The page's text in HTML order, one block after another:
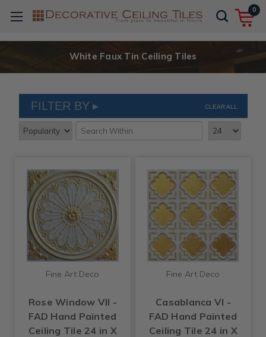
0
White Faux Tin Ceiling Tiles
FILTER BY CLEAR ALL
Fine Art Deco
Rose Window VII -
FAD Hand Painted
Ceiling Tile 24 in X
Fine Art Deco
Casablanca VI -
FAD Hand Painted
Ceiling Tile 24 in X